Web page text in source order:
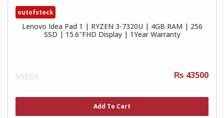
outofstock
Lenovo Idea Pad 1 | RYZEN 3-7320U | 4GB RAM | 256
SSD | 15.6″FHD Display | 1Year Warranty
5
₨ 43500
Add To Cart